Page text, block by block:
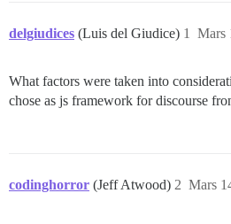
delgiudices (Luis del Giudice) Mars
1
What factors were taken into
chose as js framework for discourse
codinghorror (Jeff Atwood) Mars
2